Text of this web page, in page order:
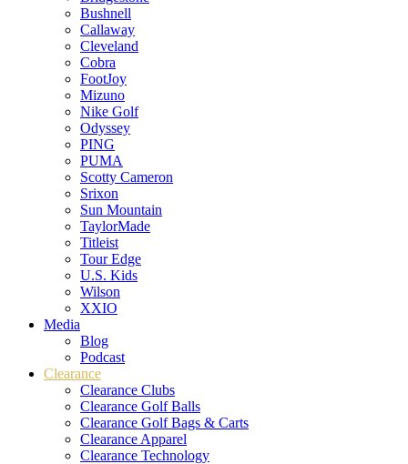
Bushnell
Callaway
Cleveland
Cobra
FootJoy
Mizuno
Nike Golf
Odyssey
PING
PUMA
Scotty Cameron
Srixon
Sun Mountain
TaylorMade
Titleist
Tour Edge
U.S. Kids
Wilson
XXIO
Media
Blog
Podcast
Clearance
Clearance Clubs
Clearance Golf Balls
Clearance Golf Bags & Carts
Clearance Apparel
Clearance Technology